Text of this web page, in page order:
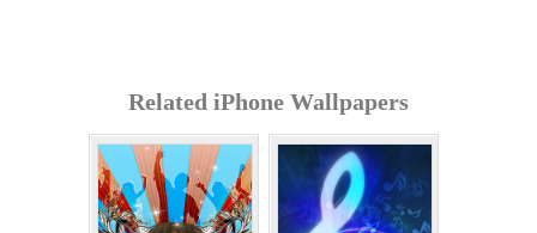
Related iPhone Wallpapers